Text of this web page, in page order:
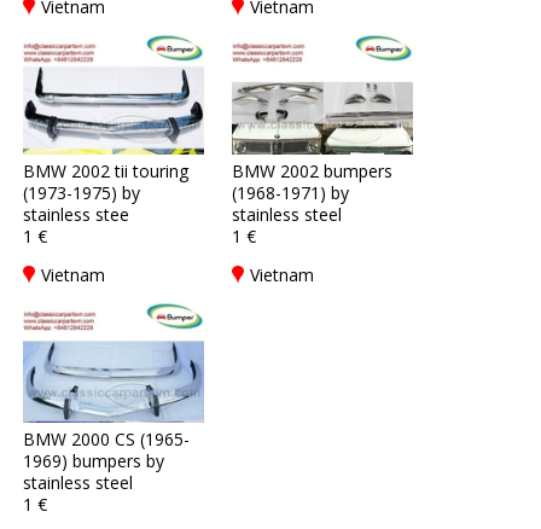
Vietnam
Vietnam
BMW 2002 tii touring
(1973-1975) by
stainless stee
1 €
Vietnam
BMW 2002 bumpers
(1968-1971) by
stainless steel
1 €
Vietnam
BMW 2000 CS (1965-
1969) bumpers by
stainless steel
1 €